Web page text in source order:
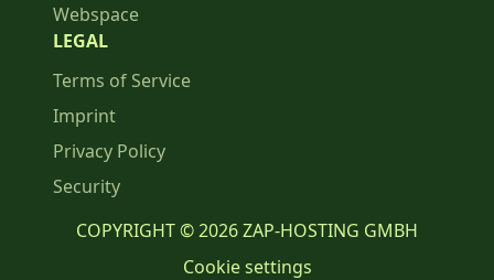
Webspace
LEGAL
Terms of Service
Imprint
Privacy Policy
Security
COPYRIGHT © 2026 ZAP-HOSTING GMBH
Cookie settings